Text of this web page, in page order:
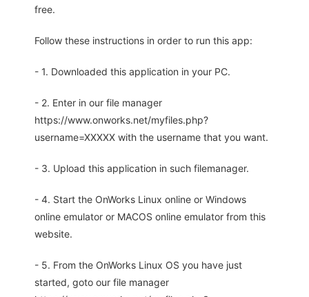
free.
Follow these instructions in order to run this app:
- 1. Downloaded this application in your PC.
- 2. Enter in our file manager
https://www.onworks.net/myfiles.php?
username=XXXXX with the username that you want.
- 3. Upload this application in such filemanager.
- 4. Start the OnWorks Linux online or Windows
online emulator or MACOS online emulator from this
website.
- 5. From the OnWorks Linux OS you have just
started, goto our file manager